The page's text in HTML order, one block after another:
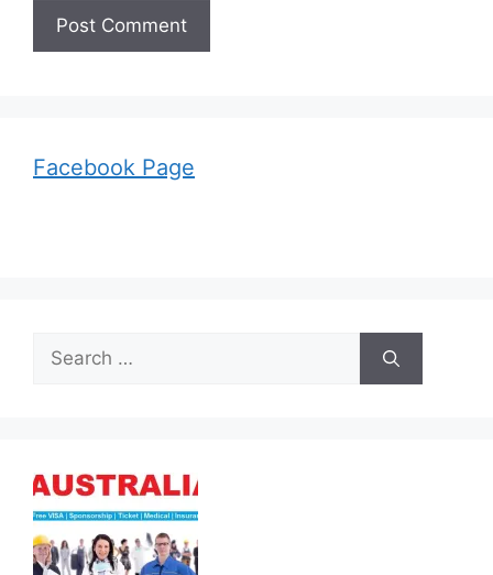
Facebook Page
Search
for: